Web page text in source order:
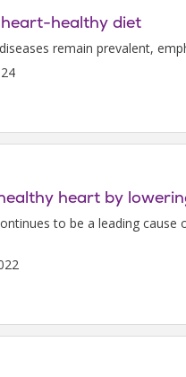
healthy diet
remain prevalent,
heart by
to be a leading